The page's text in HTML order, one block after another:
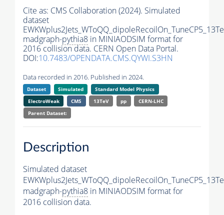
Cite as: CMS Collaboration (2024). Simulated
dataset
madgraph-pythia8 in MINIAODSIM format for
2016 collision data. CERN Open Data Portal.
DOI:10.7483/OPENDATA.CMS.QYWI.S3HN
Data recorded in 2016. Published in 2024.
Dataset Simulated
Standard Model Physics
ElectroWeak
CMS 13TeV pp
CERN-LHC
Parent Dataset:
Description
Simulated dataset
madgraph-pythia8 in MINIAODSIM format for
2016 collision data.